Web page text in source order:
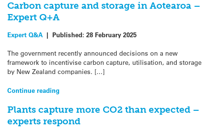
Carbon capture and storage in Aotearoa –
Expert Q+A
Expert Q&A | Published: 28 February 2025
The government recently announced decisions on a new
framework to incentivise carbon capture, utilisation, and storage
by New Zealand companies. […]
Continue reading
Plants capture more CO2 than expected –
experts respond